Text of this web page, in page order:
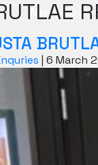
New Bikes
| 6 March